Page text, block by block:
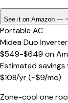
See it on Amazon —
Portable AC
Midea Duo
$549-$649 on
Estimated savings
$108/yr(~$9/mo)
Zone-cool one